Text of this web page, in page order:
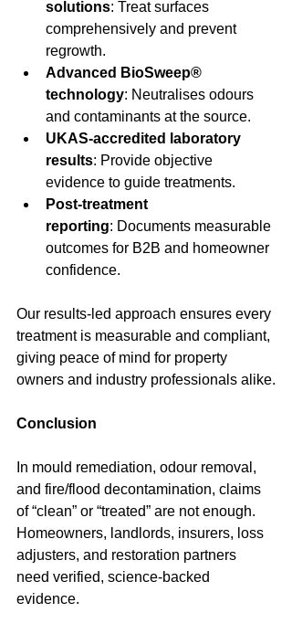
solutions: Treat surfaces
comprehensively and prevent
regrowth.
Advanced BioSweep®
technology: Neutralises odours
and contaminants at the source.
UKAS-accredited laboratory
results: Provide objective
evidence to guide treatments.
Post-treatment
reporting: Documents measurable
outcomes for B2B and homeowner
confidence.
Our results-led approach ensures every
treatment is measurable and compliant,
giving peace of mind for property
owners and industry professionals alike.
Conclusion
In mould remediation, odour removal,
and fire/flood decontamination, claims
of “clean” or “treated” are not enough.
Homeowners, landlords, insurers, loss
adjusters, and restoration partners
need verified, science-backed
evidence.